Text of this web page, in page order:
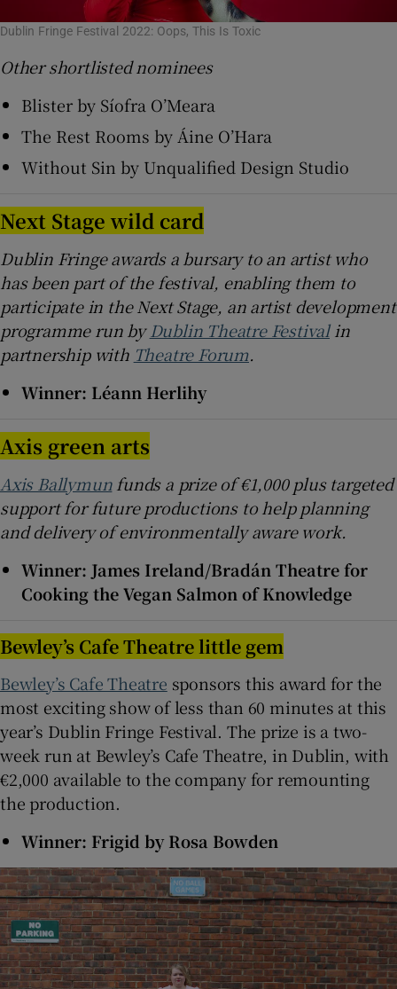
Dublin Fringe Festival 2022: Oops, This Is Toxic
Other shortlisted nominees
Blister by Síofra O’Meara
The Rest Rooms by Áine O’Hara
Without Sin by Unqualified Design Studio
Next Stage wild card
Dublin Fringe awards a bursary to an artist who
has been part of the festival, enabling them to
participate in the Next Stage, an artist development
programme run by Dublin Theatre Festivalin
partnership with Theatre Forum.
Winner: Léann Herlihy
Axis green arts
Axis Ballymunfunds a prize of €1,000 plus targeted
support for future productions to help planning
and delivery of environmentally aware work.
Winner: James Ireland/Bradán Theatre for
Cooking the Vegan Salmon of Knowledge
Bewley’s Cafe Theatre little gem
Bewley’s Cafe Theatre sponsors this award for the
most exciting show of less than 60 minutes at this
year’s Dublin Fringe Festival. The prize is a two-
week run at Bewley’s Cafe Theatre, in Dublin, with
€2,000 available to the company for remounting
the production.
Winner: Frigid by Rosa Bowden